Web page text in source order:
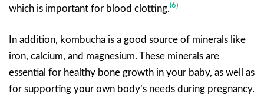
which is important for blood clotting.(6)
In addition, kombucha is a good source of minerals like
iron, calcium, and magnesium. These minerals are
essential for healthy bone growth in your baby, as well as
for supporting your own body’s needs during pregnancy.